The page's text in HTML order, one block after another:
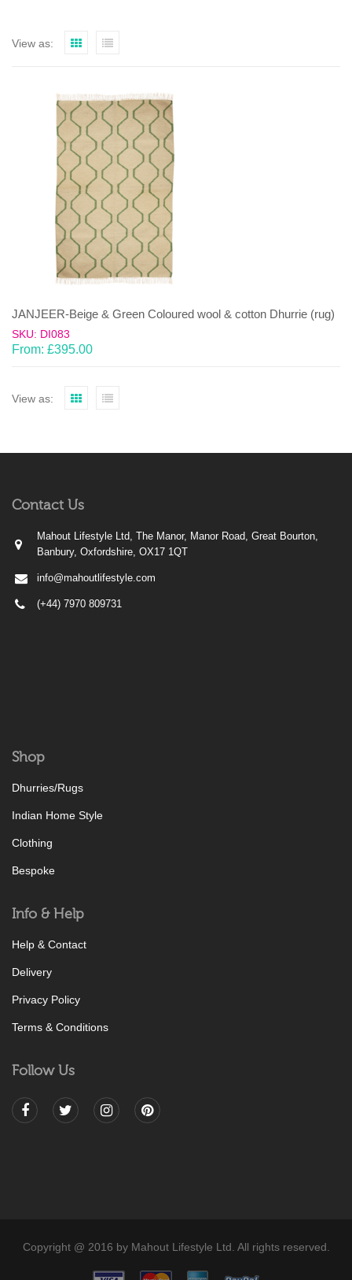
View as:
JANJEER-Beige & Green Coloured wool & cotton Dhurrie (rug)
SKU: DI083
From: £395.00
View as:
Contact Us
Mahout Lifestyle Ltd, The Manor, Manor Road, Great Bourton,
Banbury, Oxfordshire, OX17 1QT
info@mahoutlifestyle.com
(+44) 7970 809731
Shop
Dhurries/Rugs
Indian Home Style
Clothing
Bespoke
Info & Help
Help & Contact
Delivery
Privacy Policy
Terms & Conditions
Follow Us
Copyright @ 2016 by Mahout Lifestyle Ltd. All rights reserved.